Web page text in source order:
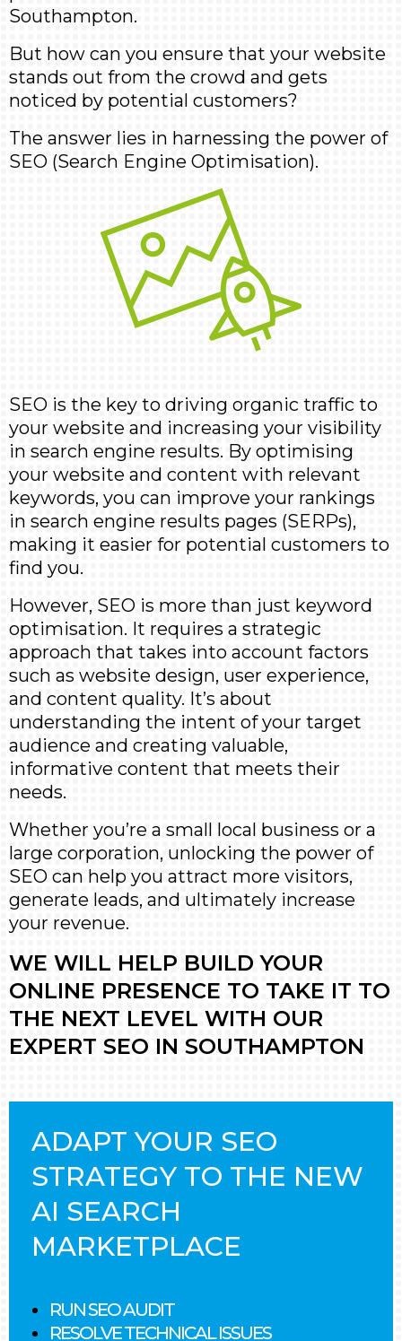
Southampton.
But how can you ensure that your website
stands out from the crowd and gets
noticed by potential customers?
The answer lies in harnessing the power of
SEO (Search Engine Optimisation).
SEO is the key to driving organic traffic to
your website and increasing your visibility
in search engine results. By optimising
your website and content with relevant
keywords, you can improve your rankings
in search engine results pages (SERPs),
making it easier for potential customers to
find you.
However, SEO is more than just keyword
optimisation. It requires a strategic
approach that takes into account factors
such as website design, user experience,
and content quality. It’s about
understanding the intent of your target
audience and creating valuable,
informative content that meets their
needs.
Whether you’re a small local business or a
large corporation, unlocking the power of
SEO can help you attract more visitors,
generate leads, and ultimately increase
your revenue.
WE WILL HELP BUILD YOUR
ONLINE PRESENCE TO TAKE IT TO
THE NEXT LEVEL WITH OUR
EXPERT SEO IN SOUTHAMPTON
ADAPT YOUR SEO
STRATEGY TO THE NEW
AI SEARCH
MARKETPLACE
RUN SEO AUDIT
RESOLVE TECHNICAL ISSUES